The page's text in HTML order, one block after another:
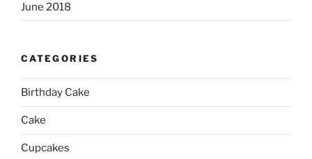
June 2018
CATEGORIES
Birthday Cake
Cake
Cupcakes